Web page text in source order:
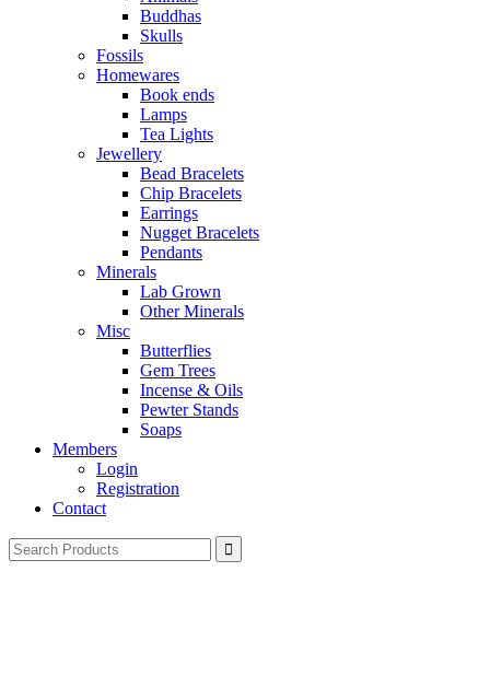
Buddhas
Skulls
Fossils
Homewares
Book ends
Lamps
Tea Lights
Jewellery
Bead Bracelets
Chip Bracelets
Earrings
Nugget Bracelets
Pendants
Minerals
Lab Grown
Other Minerals
Misc
Butterflies
Gem Trees
Incense & Oils
Pewter Stands
Soaps
Members
Login
Registration
Contact
Search
for: